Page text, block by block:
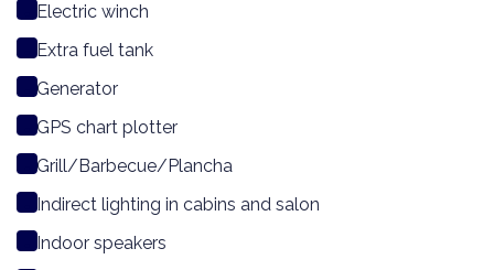
Electric winch
Extra fuel tank
Generator
GPS chart plotter
Grill/Barbecue/Plancha
Indirect lighting in cabins and salon
Indoor speakers